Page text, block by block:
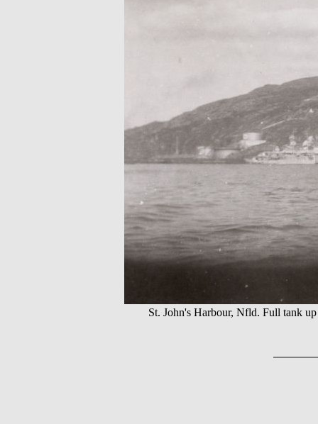
St. John's Harbour, Nfld. Full tank